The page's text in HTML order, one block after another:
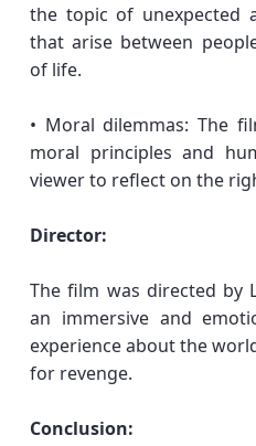
the topic of unexpected
that arise between
of life.
• Moral dilemmas: The
moral principles and
viewer to reflect on the
Director:
The film was directed by
an immersive and
experience about the
for revenge.
Conclusion: